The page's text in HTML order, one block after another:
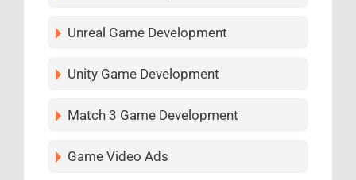
Unreal Game Development
Unity Game Development
Match 3 Game Development
Game Video Ads